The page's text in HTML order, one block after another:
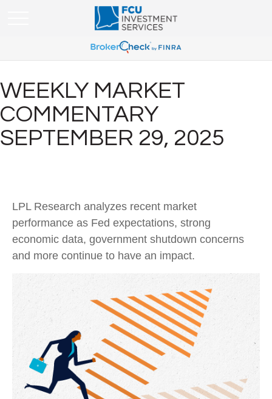
WEEKLY MARKET
COMMENTARY
SEPTEMBER 29, 2025
LPL Research analyzes recent market
performance as Fed expectations, strong
economic data, government shutdown concerns
and more continue to have an impact.